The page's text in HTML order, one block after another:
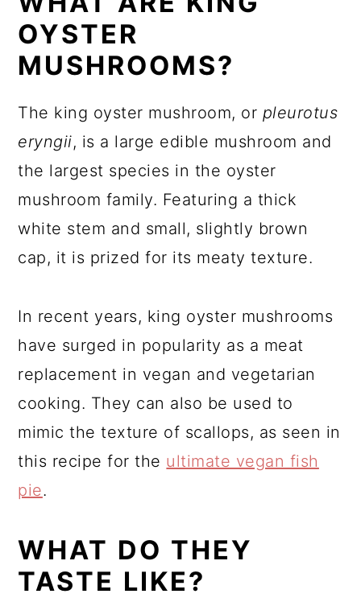
OYSTER
MUSHROOMS?
The king oyster mushroom, or pleurotus
eryngii, is a large edible mushroom and
the largest species in the oyster
mushroom family. Featuring a thick
white stem and small, slightly brown
cap, it is prized for its meaty texture.
In recent years, king oyster mushrooms
have surged in popularity as a meat
replacement in vegan and vegetarian
cooking. They can also be used to
mimic the texture of scallops, as seen in
this recipe for the ultimate vegan fish
pie.
WHAT DO THEY
TASTE LIKE?